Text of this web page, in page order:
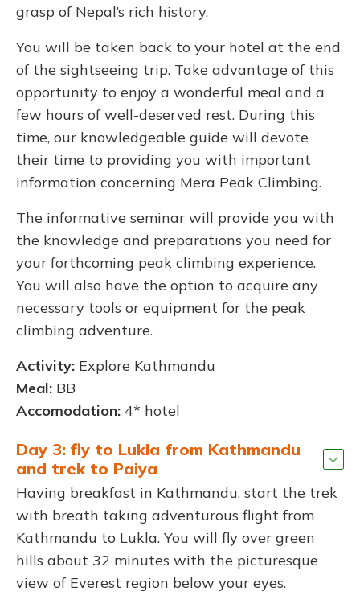
grasp of Nepal’s rich history.
You will be taken back to your hotel at the end
of the sightseeing trip. Take advantage of this
opportunity to enjoy a wonderful meal and a
few hours of well-deserved rest. During this
time, our knowledgeable guide will devote
their time to providing you with important
information concerning Mera Peak Climbing.
The informative seminar will provide you with
the knowledge and preparations you need for
your forthcoming peak climbing experience.
You will also have the option to acquire any
necessary tools or equipment for the peak
climbing adventure.
Activity: Explore Kathmandu
Meal: BB
Accomodation: 4* hotel
Day 3: fly to Lukla from Kathmandu
and trek to Paiya
Having breakfast in Kathmandu, start the trek
with breath taking adventurous flight from
Kathmandu to Lukla. You will fly over green
hills about 32 minutes with the picturesque
view of Everest region below your eyes.